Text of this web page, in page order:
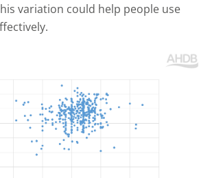
variation could help people use